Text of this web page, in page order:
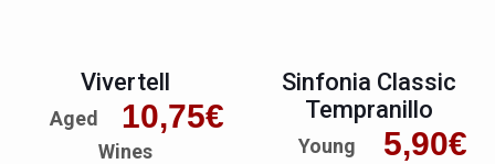
Vivertell
10,75€
Aged
Wines
Sinfonia Classic
Tempranillo
5,90€
Young